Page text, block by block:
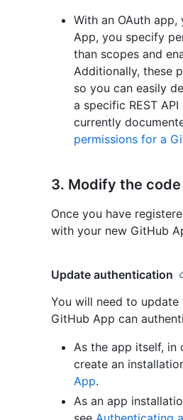
With an OAuth
App, you specify
than scopes and
Additionally, these
so you can easily
a specific REST
currently
permissions for a
3. Modify the
Once you have
with your new GitHub
Update authentication
You will need to
GitHub App can
As the app itself,
create an
App.
As an app